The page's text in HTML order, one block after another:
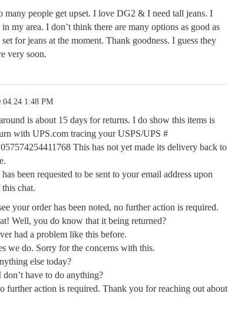
many people get upset. I love DG2 & I need tall jeans. I
my area. I don’t think there are many options as good as
for jeans at the moment. Thank goodness. I guess they
very soon.
1:48 PM
is about 15 days for returns. I do show this items is
with UPS.com tracing your USPS/UPS #
This has not yet made its delivery back to
been requested to be sent to your email address upon
chat.
your order has been noted, no further action is required.
Well, you do know that it being returned?
had a problem like this before.
we do. Sorry for the concerns with this.
else today?
have to do anything?
further action is required. Thank you for reaching out about